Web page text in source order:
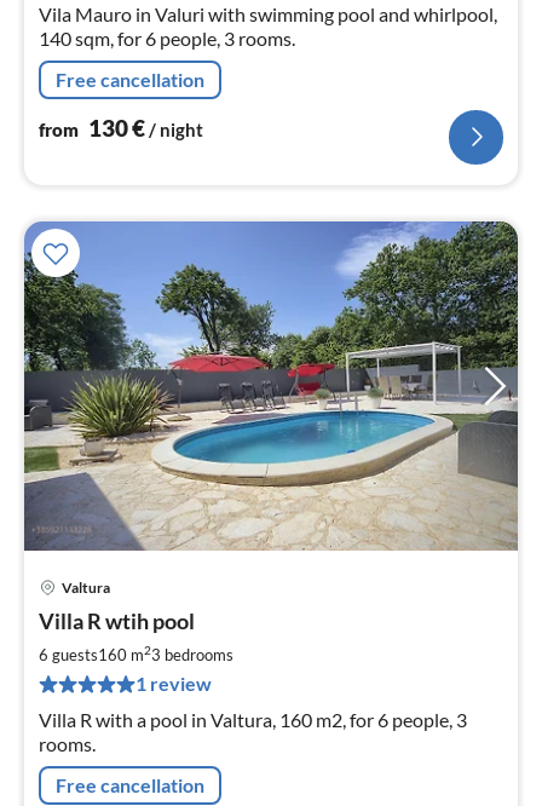
Vila Mauro in Valuri with swimming pool and whirlpool,
140 sqm, for 6 people, 3 rooms.
Free cancellation
from 130€/ night
Valtura
Villa R wtih pool
6 guests160 m23 bedrooms
1 review
Villa R with a pool in Valtura, 160 m2, for 6 people, 3
rooms.
Free cancellation